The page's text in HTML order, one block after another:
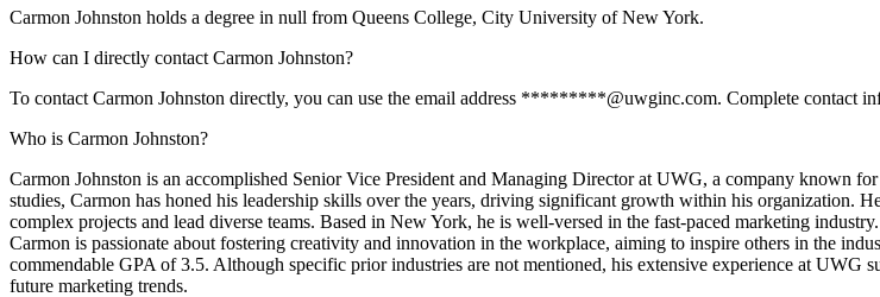
Carmon Johnston holds a degree in null from Queens College, City University of New York.
How can I directly contact Carmon Johnston?
To contact Carmon Johnston directly, you can use the email address *********@uwginc.com. Complete contact
Who is Carmon Johnston?
Carmon Johnston is an accomplished Senior Vice President and Managing Director at UWG, a company known
studies, Carmon has honed his leadership skills over the years, driving significant growth within his organization.
complex projects and lead diverse teams. Based in New York, he is well-versed in the fast-paced marketing
Carmon is passionate about fostering creativity and innovation in the workplace, aiming to inspire others in the
commendable GPA of 3.5. Although specific prior industries are not mentioned, his extensive experience at UWG
future marketing trends.